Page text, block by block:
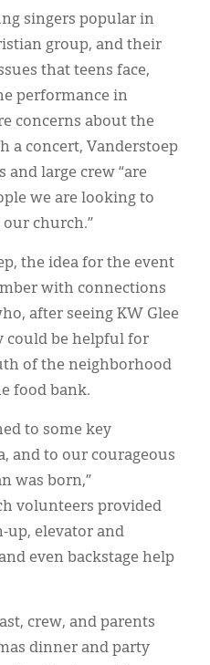
singers popular in
group, and their
that teens face,
performance in
concerns about the
a concert, Vanderstoep
and large crew “are
we are looking to
church.”
the idea for the event
with connections
after seeing KW Glee
could be helpful for
of the neighborhood
food bank.
to some key
and to our courageous
was born,”
volunteers provided
up, elevator and
even backstage help
crew, and parents
dinner and party